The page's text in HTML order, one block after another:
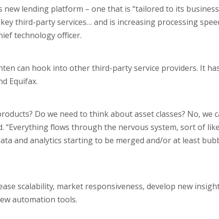
lending platform – one that is “tailored to its
third-party services… and is increasing processing
technology officer.
can hook into other third-party service providers. It
Equifax.
Do we need to think about asset classes? No, we
“Everything flows through the nervous system, sort of
and analytics starting to be merged and/or at least
scalability, market responsiveness, develop new
automation tools.